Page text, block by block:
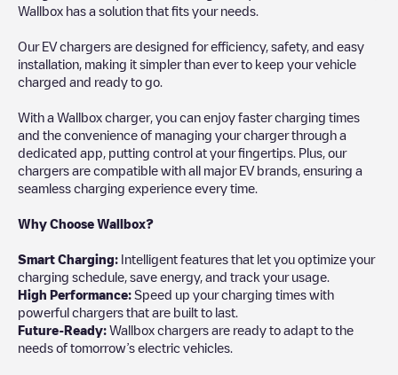
Wallbox has a solution that fits your needs.
Our EV chargers are designed for efficiency, safety, and easy
installation, making it simpler than ever to keep your vehicle
charged and ready to go.
With a Wallbox charger, you can enjoy faster charging times
and the convenience of managing your charger through a
dedicated app, putting control at your fingertips. Plus, our
chargers are compatible with all major EV brands, ensuring a
seamless charging experience every time.
Why Choose Wallbox?
Smart Charging: Intelligent features that let you optimize your
charging schedule, save energy, and track your usage.
High Performance: Speed up your charging times with
powerful chargers that are built to last.
Future-Ready: Wallbox chargers are ready to adapt to the
needs of tomorrow’s electric vehicles.